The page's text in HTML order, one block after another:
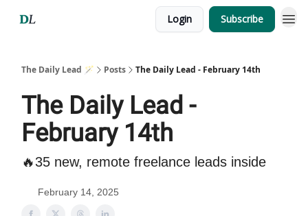
Login Subscribe
The Daily Lead 🪄 Posts The Daily Lead - February 14th
The Daily Lead -
February 14th
🔥35 new, remote freelance leads inside
February 14, 2025